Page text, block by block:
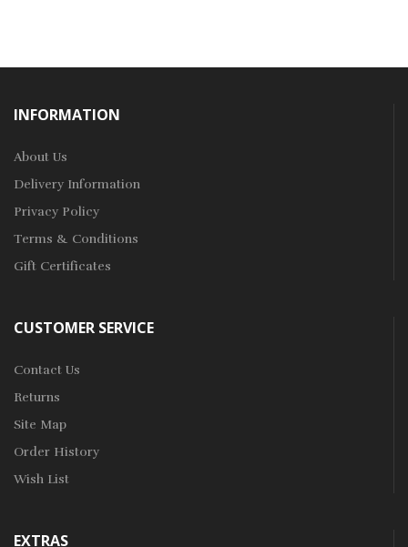
INFORMATION
About Us
Delivery Information
Privacy Policy
Terms & Conditions
Gift Certificates
CUSTOMER SERVICE
Contact Us
Returns
Site Map
Order History
Wish List
EXTRAS